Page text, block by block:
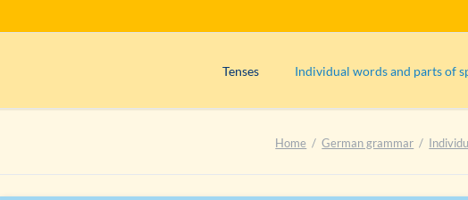
Tenses
Präsens (formation)
Perfekt (use)
Individual words and parts of
Adverbs
Articles
Home German grammar